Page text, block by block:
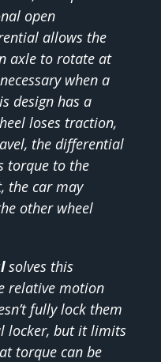
open
allows the
axle to rotate at
when a
design has a
loses traction,
the differential
torque to the
the car may
other wheel
solves this
relative motion
fully lock them
locker, but it limits
torque can be